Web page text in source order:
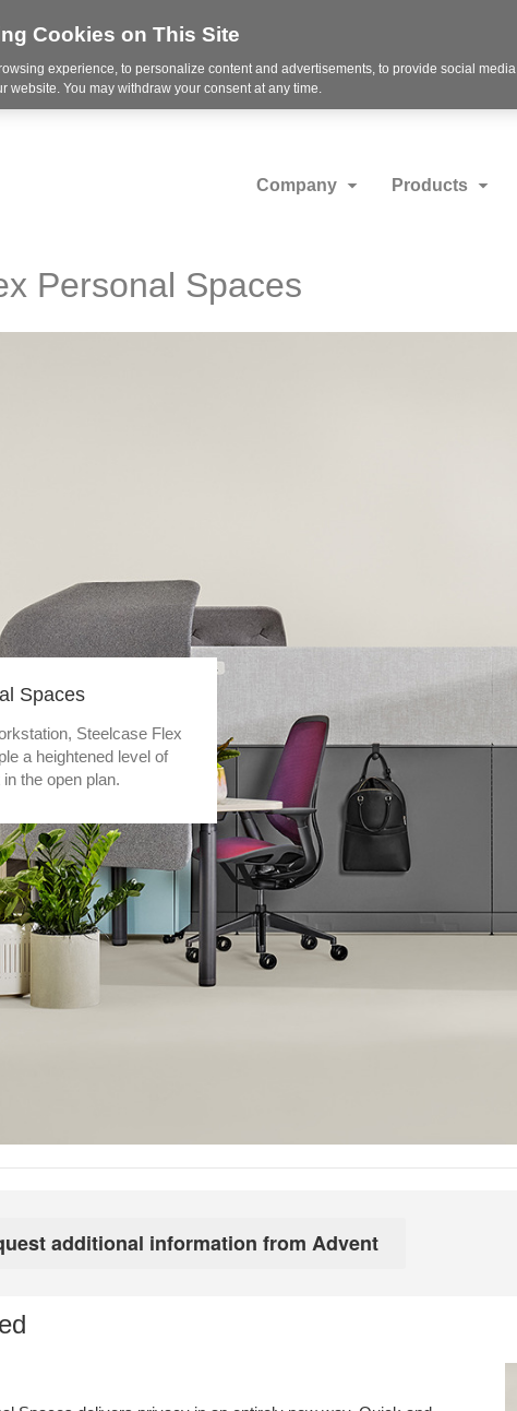
Company Products
Personal Spaces
Spaces
Steelcase Flex
a heightened level of
the open plan.
Cookies on This Site
experience, to personalize content and advertisements, to provide social media
website. You may withdraw your consent at any time.